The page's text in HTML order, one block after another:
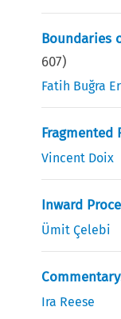
Boundaries
607)
Fatih Buğra
Fragmented
Vincent Doix
Inward
Ümit Çelebi
Ira Reese